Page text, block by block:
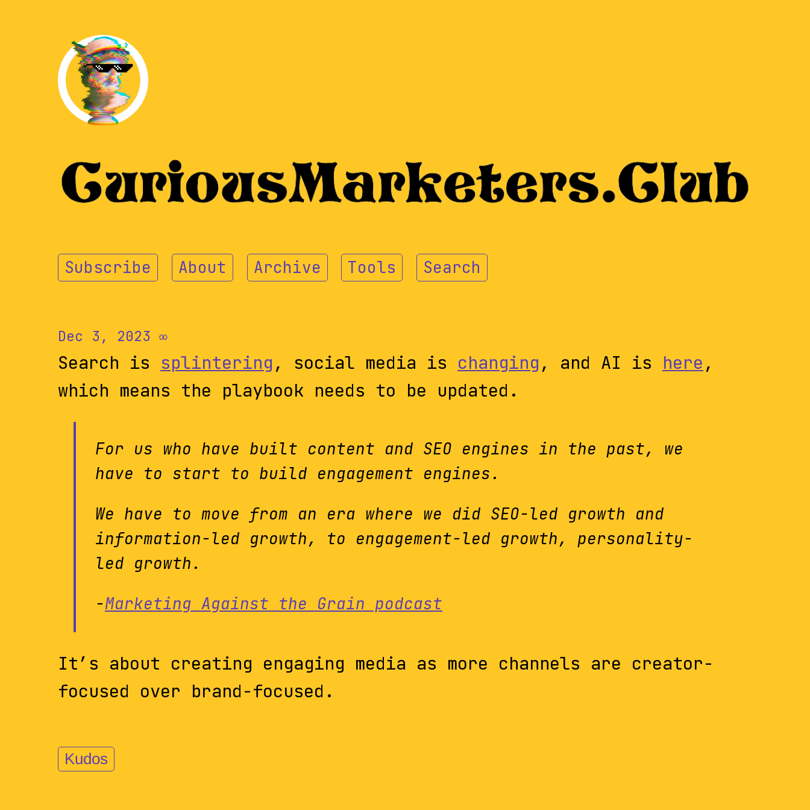
Subscribe About Archive Tools Search
Dec 3, 2023 ∞
Search is splintering, social media is changing, and AI is here,
which means the playbook needs to be updated.
For us who have built content and SEO engines in the past, we
have to start to build engagement engines.
We have to move from an era where we did SEO-led growth and
information-led growth, to engagement-led growth, personality-
led growth.
-Marketing Against the Grain podcast
It’s about creating engaging media as more channels are creator-
focused over brand-focused.
Kudos